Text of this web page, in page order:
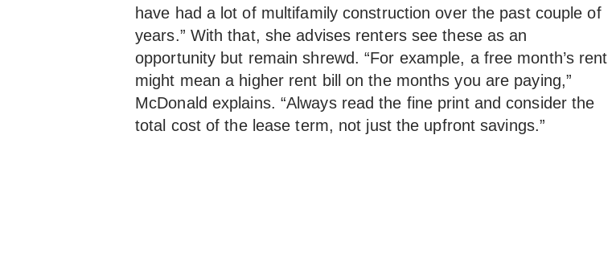
have had a lot of multifamily construction over the past couple of
years.” With that, she advises renters see these as an
opportunity but remain shrewd. “For example, a free month’s rent
might mean a higher rent bill on the months you are paying,”
McDonald explains. “Always read the fine print and consider the
total cost of the lease term, not just the upfront savings.”